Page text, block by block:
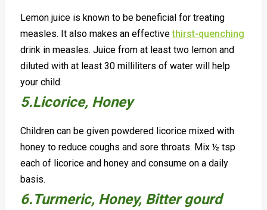
Lemon juice is known to be beneficial for treating
measles. It also makes an effectivethirst-quenching
drink in measles. Juice from at least two lemon and
diluted with at least 30 milliliters of water will help
your child.
5.Licorice, Honey
Children can be given powdered licorice mixed with
honey to reduce coughs and sore throats. Mix ½ tsp
each of licorice and honey and consume on a daily
basis.
6.Turmeric, Honey, Bitter gourd